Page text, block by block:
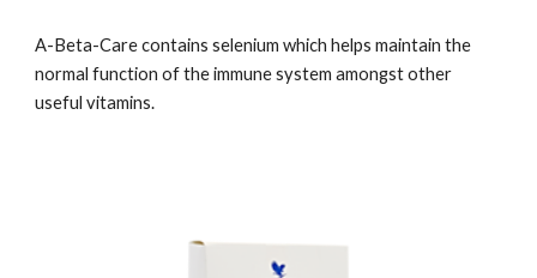
A-Beta-Carecontains selenium which helps maintain the
normal function of the immune system amongst other
useful vitamins.